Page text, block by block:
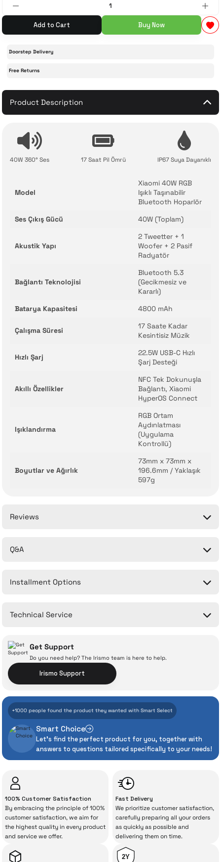
Accessories 77-inch TV
Devices
Add to Cart Buy Now
Doorstep Delivery
Free Returns
Product Description
40W 360° Ses 17 Saat Pil Ömrü IP67 Suya Dayanıklı
Model
Xiaomi 40W RGB
Işıklı Taşınabilir
Bluetooth Hoparlör
Ses Çıkış Gücü
40W (Toplam)
Akustik Yapı
2 Tweetter + 1
Woofer + 2 Pasif
Radyatör
Bağlantı Teknolojisi
Bluetooth 5.3
(Gecikmesiz ve
Kararlı)
Batarya Kapasitesi
4800 mAh
Çalışma Süresi
17 Saate Kadar
Kesintisiz Müzik
Hızlı Şarj
22.5W USB-C Hızlı
Şarj Desteği
Akıllı Özellikler
NFC Tek Dokunuşla
Bağlantı, Xiaomi
HyperOS Connect
Işıklandırma
RGB Ortam
Aydınlatması
(Uygulama
Kontrollü)
Boyutlar ve Ağırlık
73mm x 73mm x
196.6mm / Yaklaşık
597g
Reviews
Q&A
Installment Options
Technical Service
With İrismo Technical
Assurance
Even the advanced technologies we invest
heavily in can sometimes experience
İrismo Store, we don’t leave those
“sometimes” situations to chance!
The quality of the technical service behind
your purchase can save you from spending
a lot of extra money. This device purchased
from İrismo Store comes not only as a
Get Support
Do you need help? The Irismo team is here to help.
Irismo Support
+1000 people found the product they wanted with Smart Select
Smart Choice
Let's find the perfect product for you, together with
answers to questions tailored specifically to your needs!
100% Customer Satisfaction
By embracing the principle of 100%
customer satisfaction, we aim for
the highest quality in every product
and service we offer.
Fast Delivery
We prioritize customer satisfaction,
carefully preparing all your orders
as quickly as possible and
delivering them on time.
2Y